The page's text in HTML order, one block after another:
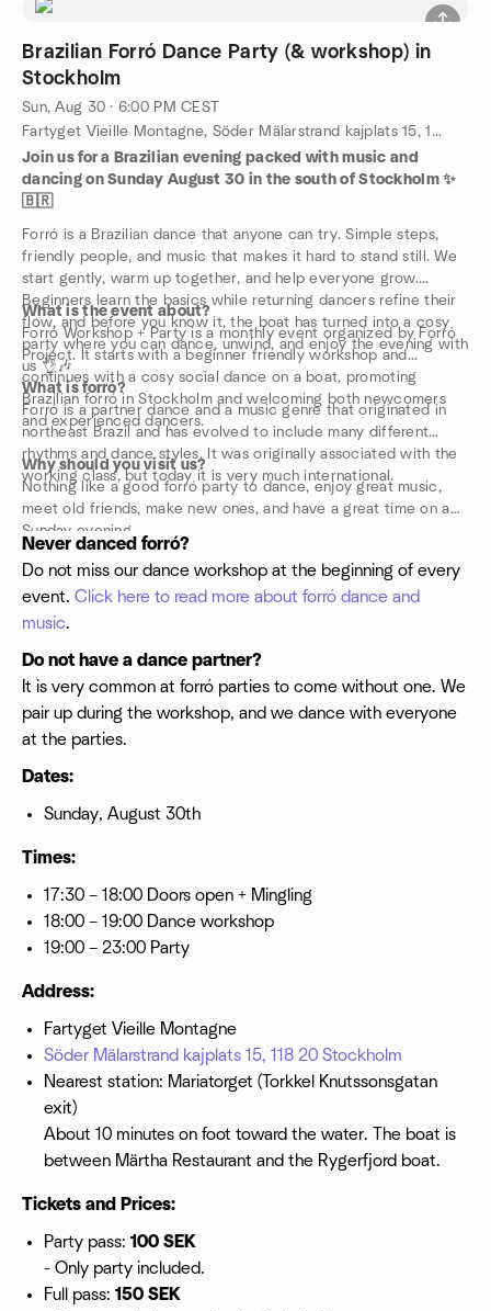
Brazilian Forró Dance Party (& workshop) in
Stockholm
Sun, Aug 30 · 6:00 PM CEST
Fartyget Vieille Montagne, Söder Mälarstrand kajplats 15, 118 20 Stockholm, Stockholm, SE
Join us for a Brazilian evening packed with music and
dancing on Sunday August 30 in the south of Stockholm ✨
🇧🇷
Forró is a Brazilian dance that anyone can try. Simple steps,
friendly people, and music that makes it hard to stand still. We
start gently, warm up together, and help everyone grow.
Beginners learn the basics while returning dancers refine their
flow, and before you know it, the boat has turned into a cosy
party where you can dance, unwind, and enjoy the evening with
us 👌🎶
What is the event about?
Forró Workshop + Party is a monthly event organized by Forró
Project. It starts with a beginner friendly workshop and
continues with a cosy social dance on a boat, promoting
Brazilian forró in Stockholm and welcoming both newcomers
and experienced dancers.
What is forró?
Forró is a partner dance and a music genre that originated in
northeast Brazil and has evolved to include many different
rhythms and dance styles. It was originally associated with the
working class, but today it is very much international.
Why should you visit us?
Nothing like a good forró party to dance, enjoy great music,
meet old friends, make new ones, and have a great time on a
Sunday evening.
Never danced forró?
Do not miss our dance workshop at the beginning of every
event. Click here to read more about forró dance and
music.
Do not have a dance partner?
It is very common at forró parties to come without one. We
pair up during the workshop, and we dance with everyone
at the parties.
Dates:
Sunday, August 30th
Times:
17:30 – 18:00 Doors open + Mingling
18:00 – 19:00 Dance workshop
19:00 – 23:00 Party
Address:
Fartyget Vieille Montagne
Söder Mälarstrand kajplats 15, 118 20 Stockholm
Nearest station: Mariatorget (Torkkel Knutssonsgatan
exit)
About 10 minutes on foot toward the water. The boat is
between Märtha Restaurant and the Rygerfjord boat.
Tickets and Prices:
Party pass: 100 SEK
- Only party included.
Full pass: 150 SEK